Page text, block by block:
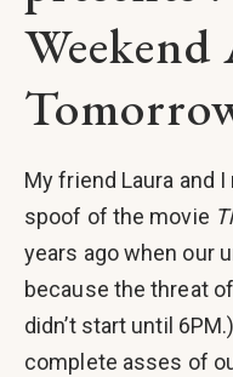
My friend Laura and
spoof of the movie
years ago when our
because the threat
didn’t start until
complete asses of